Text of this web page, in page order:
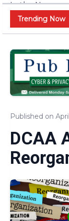
In the News
Appropriations
Contract and
Compliance
Cost & Pricing
Trending Now
Published on
DCAA